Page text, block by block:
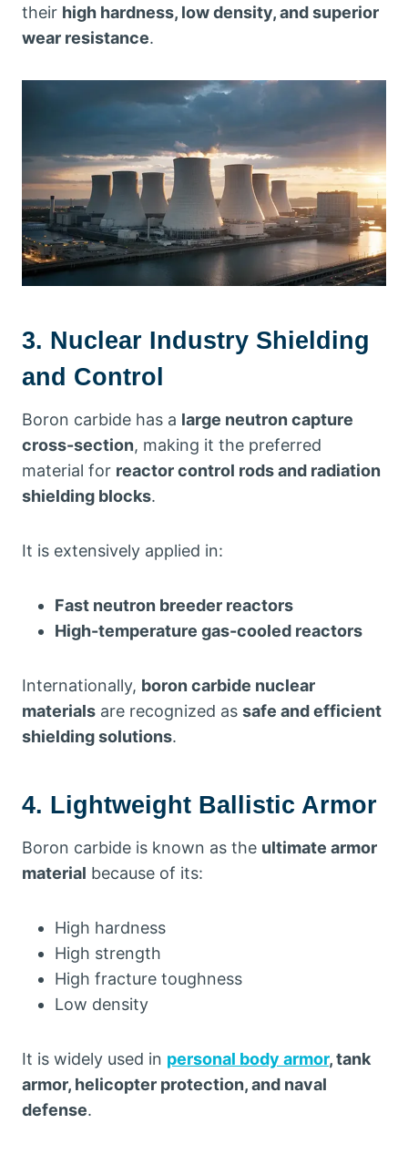
their high hardness, low density, and superior
wear resistance.
3. Nuclear Industry Shielding
and Control
Boron carbide has a large neutron capture
cross-section, making it the preferred
material for reactor control rods and radiation
shielding blocks.
It is extensively applied in:
Fast neutron breeder reactors
High-temperature gas-cooled reactors
Internationally, boron carbide nuclear
materials are recognized as safe and efficient
shielding solutions.
4. Lightweight Ballistic Armor
Boron carbide is known as the ultimate armor
material because of its:
High hardness
High strength
High fracture toughness
Low density
It is widely used in personal body armor, tank
armor, helicopter protection, and naval
defense.